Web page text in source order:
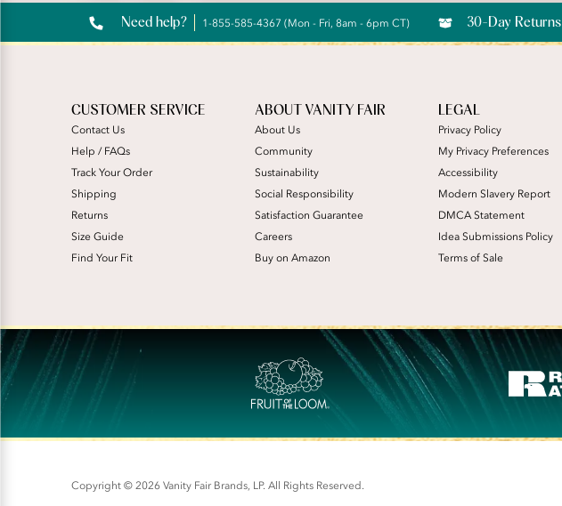
Need help? 1-855-585-4367 (Mon - Fri, 8am - 6pm CT) 30-Day Returns
CUSTOMER SERVICE
Contact Us
Help / FAQs
Track Your Order
Shipping
Returns
Size Guide
Find Your Fit
ABOUT VANITY FAIR
About Us
Community
Sustainability
Social Responsibility
Satisfaction Guarantee
Careers
Buy on Amazon
LEGAL
Privacy Policy
My Privacy Preferences
Accessibility
Modern Slavery Report
DMCA Statement
Idea Submissions Policy
Terms of Sale
Copyright © 2026 Vanity Fair Brands, LP. All Rights Reserved.